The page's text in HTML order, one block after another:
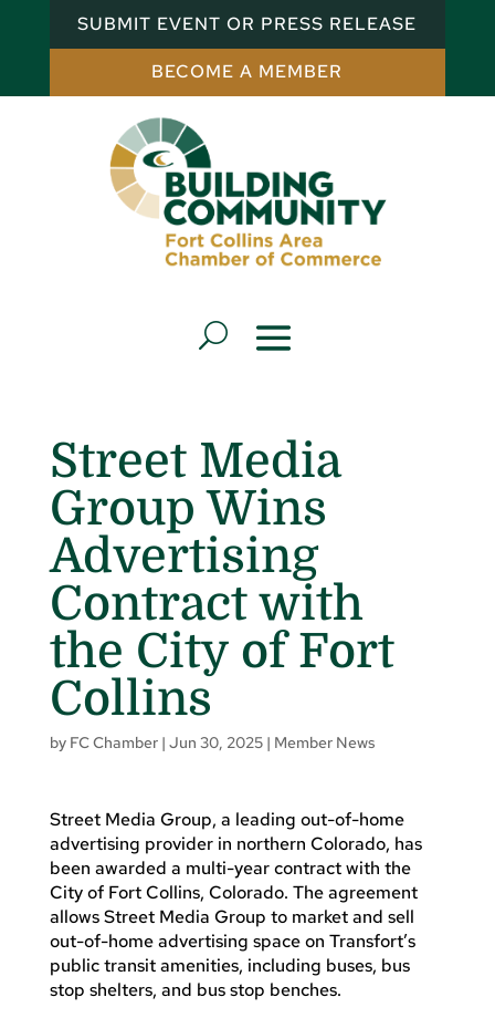
SUBMIT EVENT OR PRESS RELEASE
BECOME A MEMBER
Street Media
Group Wins
Advertising
Contract with
the City of Fort
Collins
by FC Chamber| Jun 30, 2025| Member News
Street Media Group, a leading out-of-home
advertising provider in northern Colorado, has
been awarded a multi-year contract with the
City of Fort Collins, Colorado. The agreement
allows Street Media Group to market and sell
out-of-home advertising space on Transfort’s
public transit amenities, including buses, bus
stop shelters, and bus stop benches.